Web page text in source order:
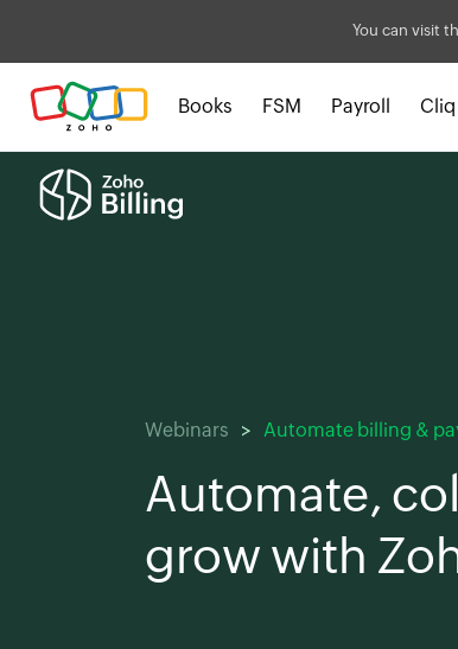
You can visit
Books FSM Payroll Cliq
Webinars Automate billing &
Automate,
grow with